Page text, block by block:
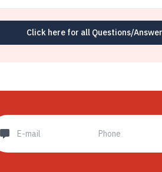
Click here for all Questions/